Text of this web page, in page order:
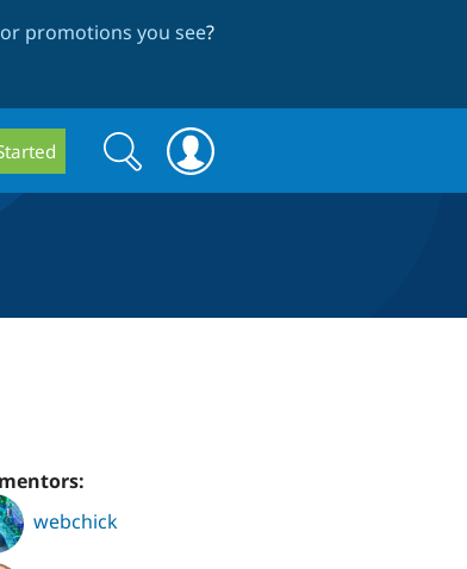
promotions you see?
Search
form
Search
webchick